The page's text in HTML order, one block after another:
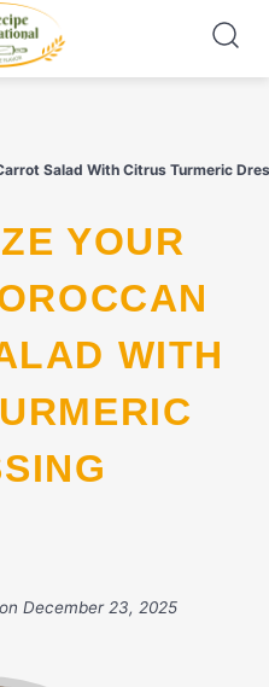
Salad With Citrus Turmeric
WITH
December 23, 2025